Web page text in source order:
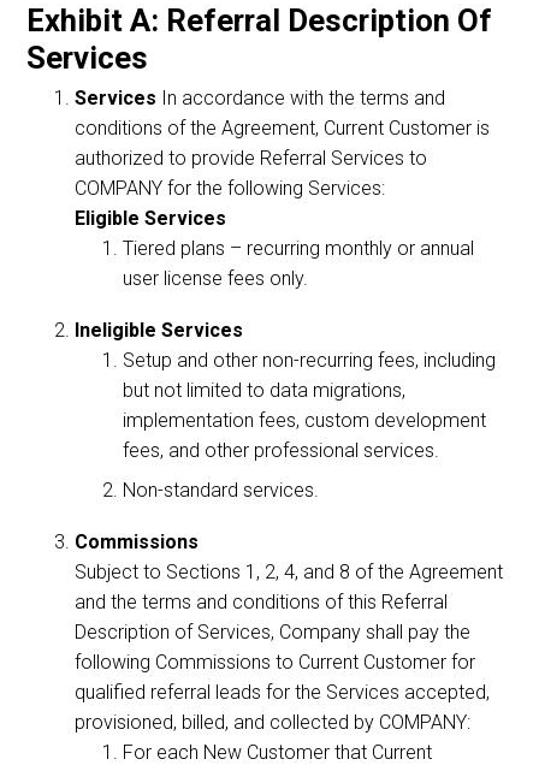
Exhibit A: Referral Description Of
Services
Services In accordance with the terms and
conditions of the Agreement, Current Customer is
authorized to provide Referral Services to
COMPANY for the following Services:
Eligible Services
Tiered plans – recurring monthly or annual
user license fees only.
Ineligible Services
Setup and other non-recurring fees, including
but not limited to data migrations,
implementation fees, custom development
fees, and other professional services.
Non-standard services.
Commissions
Subject to Sections 1, 2, 4, and 8 of the Agreement
and the terms and conditions of this Referral
Description of Services, Company shall pay the
following Commissions to Current Customer for
qualified referral leads for the Services accepted,
provisioned, billed, and collected by COMPANY:
For each New Customer that Current